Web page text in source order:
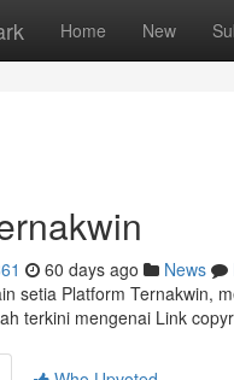
Home New
60 days ago News
setia Platform Ternakwin,
terkini mengenai Link